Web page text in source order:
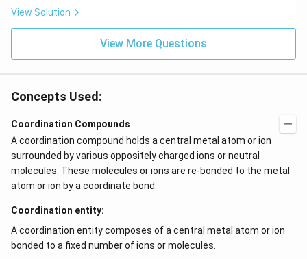
View Solution
View More Questions
Concepts Used:
Coordination Compounds
A coordination compound holds a central metal atom or ion
surrounded by various oppositely charged ions or neutral
molecules. These molecules or ions are re-bonded to the metal
atom or ion by a coordinate bond.
Coordination entity:
A coordination entity composes of a central metal atom or ion
bonded to a fixed number of ions or molecules.